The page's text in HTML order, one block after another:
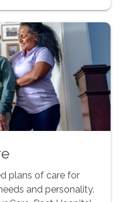
plans of care for
and personality.